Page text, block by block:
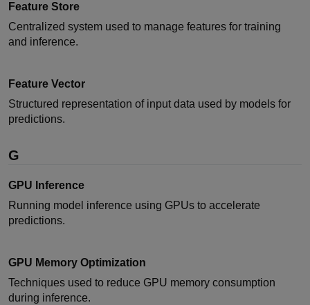
Feature Store
Centralized system used to manage features for training
and inference.
Feature Vector
Structured representation of input data used by models for
predictions.
G
GPU Inference
Running model inference using GPUs to accelerate
predictions.
GPU Memory Optimization
Techniques used to reduce GPU memory consumption
during inference.